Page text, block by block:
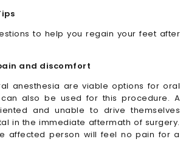
to help you regain your feet after
and discomfort
anesthesia are viable options for oral
also be used for this procedure. A
and unable to drive themselves
in the immediate aftermath of surgery.
affected person will feel no pain for a